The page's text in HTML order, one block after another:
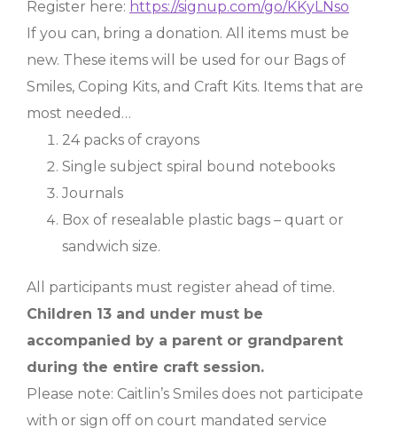
Register here: https://signup.com/go/KKyLNso
If you can, bring a donation. All items must be
new. These items will be used for our Bags of
Smiles, Coping Kits, and Craft Kits. Items that are
most needed…
24 packs of crayons
Single subject spiral bound notebooks
Journals
Box of resealable plastic bags – quart or
sandwich size.
All participants must register ahead of time.
Children 13 and under must be
accompanied by a parent or grandparent
during the entire craft session.
Please note: Caitlin’s Smiles does not participate
with or sign off on court mandated service